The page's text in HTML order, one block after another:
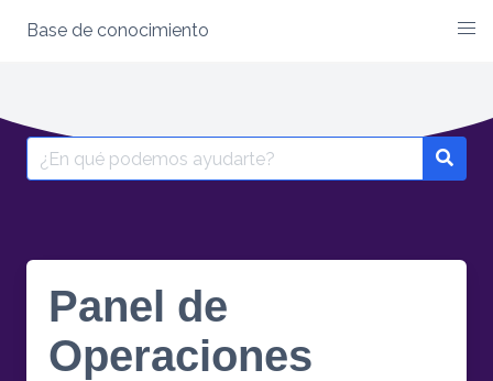
content
Base de conocimiento
Search
for:
Panel de
Operaciones